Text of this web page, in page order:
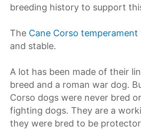
breeding history to support
The Cane Corso temperament
and stable.
A lot has been made of their
breed and a roman war dog.
Corso dogs were never bred
fighting dogs. They are a
they were bred to be